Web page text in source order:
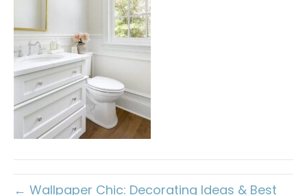
← Wallpaper Chic: Decorating Ideas & Best